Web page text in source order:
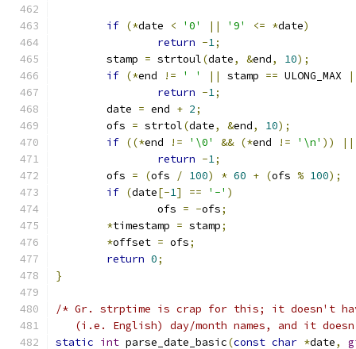
if (*date < '0' || '9' <= *date)
return -1;
	stamp
= strtoul(date, &end, 10);
if (*end != ' ' || stamp == ULONG_MAX
return -1;
	date
= end + 2;
	ofs
= strtol(date, &end, 10);
if ((*end != '\0' && (*end != '\n' )) ||
return -1;
	ofs
= (ofs / 100) * 60 + (ofs % 100);
if (date[-1] == '-' )
		ofs
= -ofs;
*timestamp = stamp;
*offset = ofs;
return 0;
}
/* Gr. strptime is crap for this; it doesn't have
(i.e. English) day/month names, and it
static int parse_date_basic(const char *date,